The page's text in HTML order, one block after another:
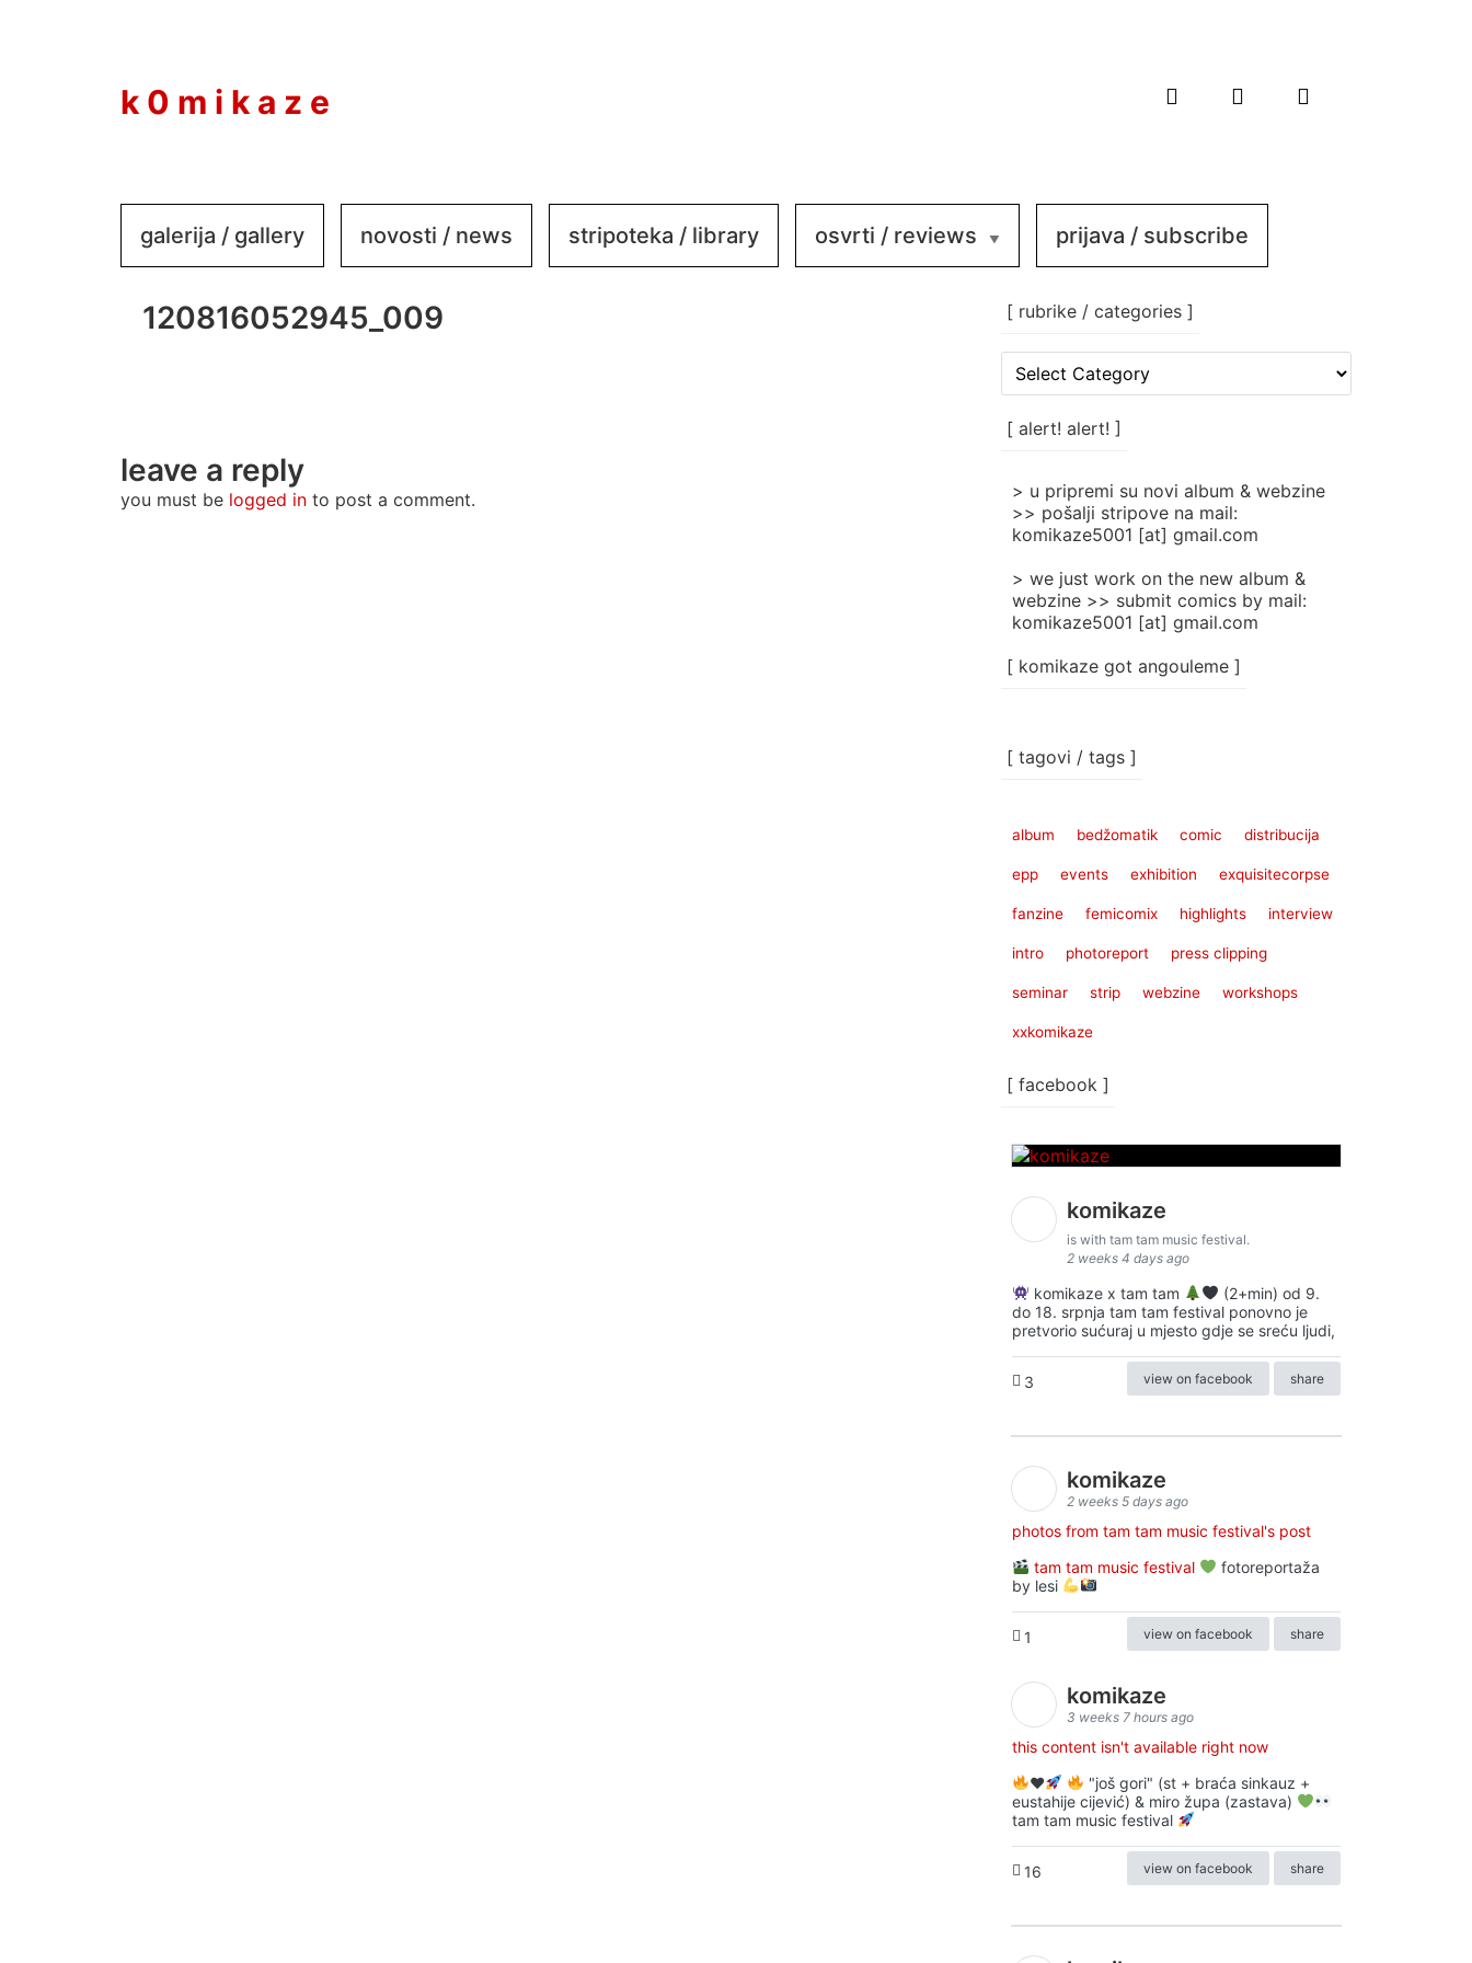
k 0 m i k a z e
galerija / gallery novosti / news stripoteka / library osvrti / reviews prijava / subscribe
120816052945_009
leave a reply
you must be logged in to post a comment.
[ rubrike / categories ]
rubrike
categories
[ alert! alert! ]
> u pripremi su novi album & webzine
>> pošalji stripove na mail:
komikaze5001 [at] gmail.com
> we just work on the new album &
webzine >> submit comics by mail:
komikaze5001 [at] gmail.com
[ komikaze got angouleme ]
[ tagovi / tags ]
album bedžomatik comic distribucija
epp events exhibition exquisitecorpse
fanzine femicomix highlights interview
intro photoreport press clipping
seminar strip webzine workshops
xxkomikaze
[ facebook ]
komikaze
is with tam tam music festival.
2 weeks 4 days ago
komikaze x tam tam
(2+min) od 9.
do 18. srpnja tam tam festival ponovno je
pretvorio sućuraj u mjesto gdje se sreću ljudi,
3 view on facebook share
komikaze
2 weeks 5 days ago
photos from tam tam music festival's post
tam tam music festival
fotoreportaža
by lesi
1 view on facebook share
komikaze
3 weeks 7 hours ago
this content isn't available right now
♥️
"još gori" (st + braća sinkauz +
eustahije cijević) & miro župa (zastava)
tam tam music festival
16 view on facebook share